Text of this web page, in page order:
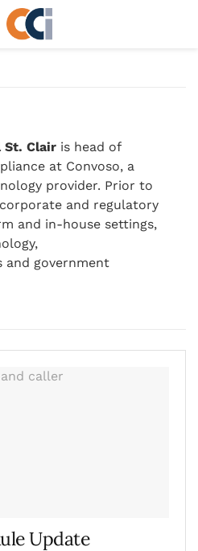
St. Clair is head of
at Convoso, a
provider. Prior to
and regulatory
and in-house settings,
and government
Update